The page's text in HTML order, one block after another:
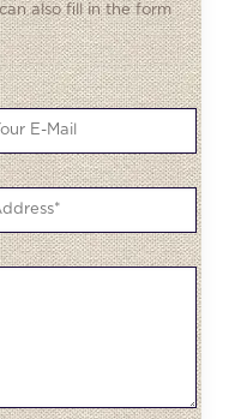
also fill in the form